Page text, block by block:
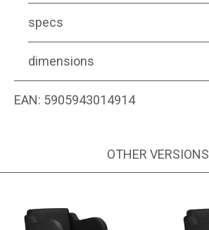
specs
dimensions
EAN: 5905943014914
OTHER VERSIONS